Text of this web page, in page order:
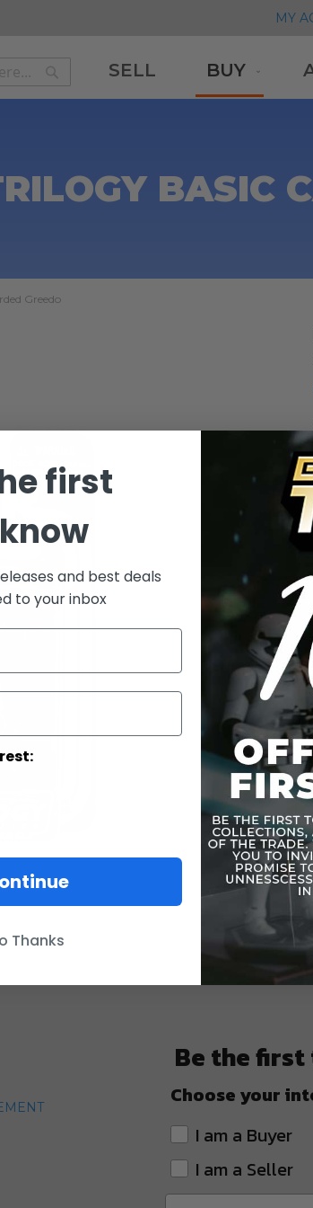
MY
Search
SELL BUY
BASIC
Greedo
Be the
Choose your
I am a Buyer
I am a Seller
first
and best deals
to your inbox
Thanks